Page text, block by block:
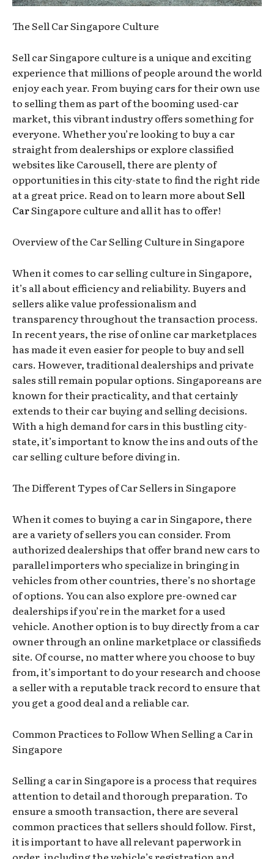
The Sell Car Singapore Culture
Sell car Singapore culture is a unique and exciting
experience that millions of people around the world
enjoy each year. From buying cars for their own use
to selling them as part of the booming used-car
market, this vibrant industry offers something for
everyone. Whether you’re looking to buy a car
straight from dealerships or explore classified
websites like Carousell, there are plenty of
opportunities in this city-state to find the right ride
at a great price. Read on to learn more aboutSell
CarSingapore culture and all it has to offer!
Overview of the Car Selling Culture in Singapore
When it comes to car selling culture in Singapore,
it’s all about efficiency and reliability. Buyers and
sellers alike value professionalism and
transparency throughout the transaction process.
In recent years, the rise of online car marketplaces
has made it even easier for people to buy and sell
cars. However, traditional dealerships and private
sales still remain popular options. Singaporeans are
known for their practicality, and that certainly
extends to their car buying and selling decisions.
With a high demand for cars in this bustling city-
state, it’s important to know the ins and outs of the
car selling culture before diving in.
The Different Types of Car Sellers in Singapore
When it comes to buying a car in Singapore, there
are a variety of sellers you can consider. From
authorized dealerships that offer brand new cars to
parallel importers who specialize in bringing in
vehicles from other countries, there’s no shortage
of options. You can also explore pre-owned car
dealerships if you’re in the market for a used
vehicle. Another option is to buy directly from a car
owner through an online marketplace or classifieds
site. Of course, no matter where you choose to buy
from, it’s important to do your research and choose
a seller with a reputable track record to ensure that
you get a good deal and a reliable car.
Common Practices to Follow When Selling a Car in
Singapore
Selling a car in Singapore is a process that requires
attention to detail and thorough preparation. To
ensure a smooth transaction, there are several
common practices that sellers should follow. First,
it is important to have all relevant paperwork in